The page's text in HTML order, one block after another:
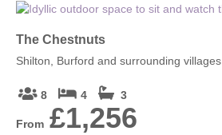
The Chestnuts
Shilton, Burford and surrounding villages
8 4 3
From £1,256